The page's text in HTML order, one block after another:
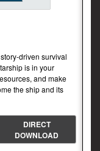
driven survival
is in your
and make
the ship and its
DIRECT
DOWNLOAD